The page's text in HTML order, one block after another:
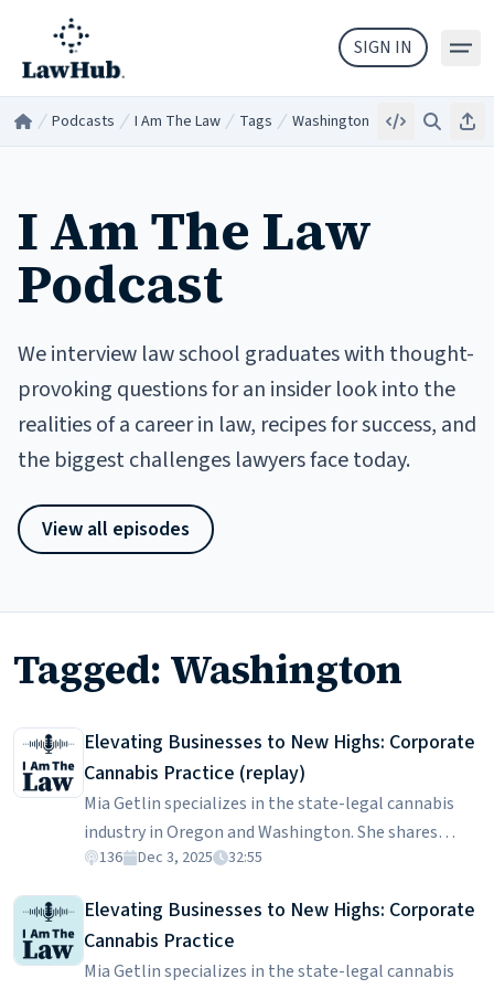
Skip to main content
SIGN IN
Home Podcasts I Am The Law/ Tags Washington EmbedSearch
I Am The Law
Podcast
We interview law school graduates with thought-
provoking questions for an insider look into the
realities of a career in law, recipes for success, and
the biggest challenges lawyers face today.
View all episodes
Tagged: Washington
Elevating Businesses to New Highs: Corporate
Cannabis Practice (replay)
Mia Getlin specializes in the state-legal cannabis
industry in Oregon and Washington. She shares
insights into the challenges and complexities of
emphasizing the importance of trust-building with
clients coming from diverse backgrounds, including
those transitioning from the illicit market. Mia
136 Dec 3, 2025 32:55
Elevating Businesses to New Highs: Corporate
Cannabis Practice
Mia Getlin specializes in the state-legal cannabis